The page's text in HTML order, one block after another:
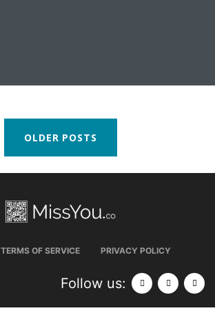
OLDER POSTS
TERMS OF SERVICE PRIVACY POLICY
Follow us: